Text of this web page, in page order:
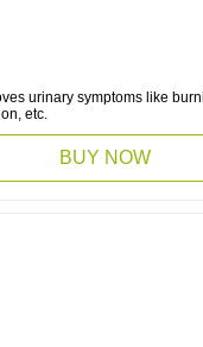
urinary symptoms like
etc.
BUY NOW